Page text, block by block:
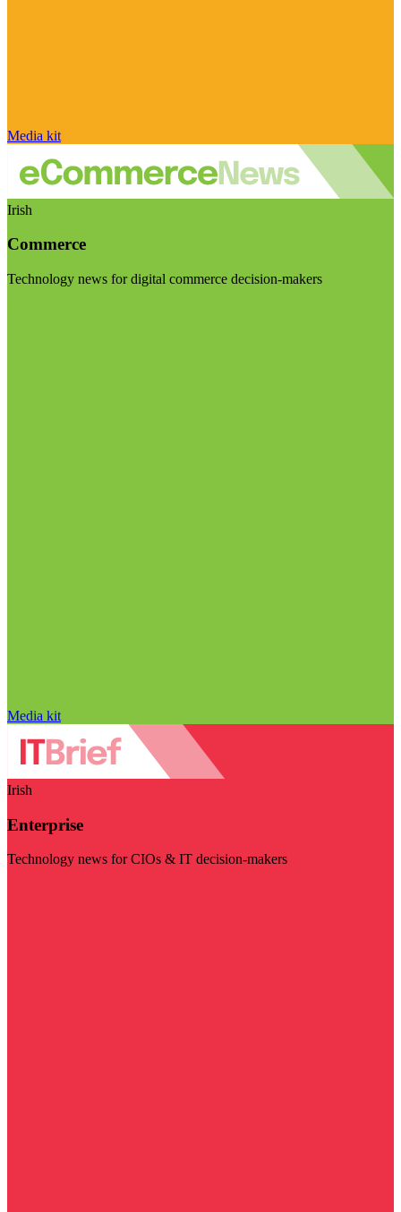
Media kit
Irish
Commerce
Technology news for digital commerce decision-makers
Media kit
Irish
Enterprise
Technology news for CIOs & IT decision-makers